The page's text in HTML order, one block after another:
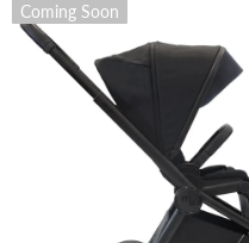
Coming Soon